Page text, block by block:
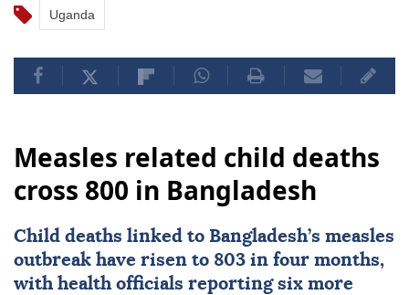
Uganda
Measles related child deaths
cross 800 in Bangladesh
Child deaths linked to Bangladesh’s measles
outbreak have risen to 803 in four months,
with health officials reporting six more